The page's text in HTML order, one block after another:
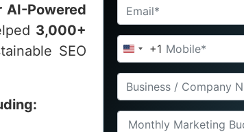
AI-Powered
3,000+
SEO
United
States
+1
+1
Monthly Marketing